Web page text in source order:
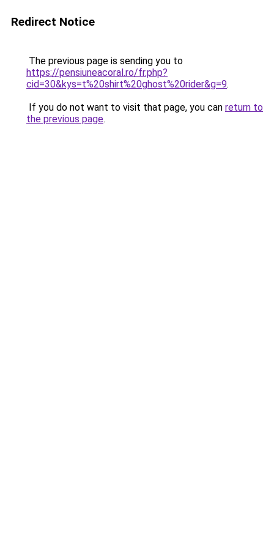
Redirect Notice
The previous page is sending you to
https://pensiuneacoral.ro/fr.php?
cid=30&kys=t%20shirt%20ghost%20rider&g=9.
If you do not want to visit that page, you can return to
the previous page.